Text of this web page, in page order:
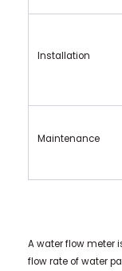
Installation
Maintenance
A water flow meter
flow rate of water